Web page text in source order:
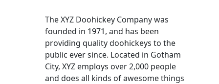
The XYZ Doohickey Company was
founded in 1971, and has been
providing quality doohickeys to the
public ever since. Located in Gotham
City, XYZ employs over 2,000 people
and does all kinds of awesome things